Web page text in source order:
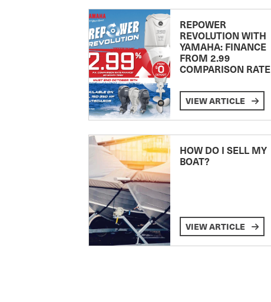
REPOWER
REVOLUTION WITH
YAMAHA: FINANCE
FROM 2.99
COMPARISON RATE
VIEW ARTICLE
HOW DO I SELL MY
BOAT?
VIEW ARTICLE